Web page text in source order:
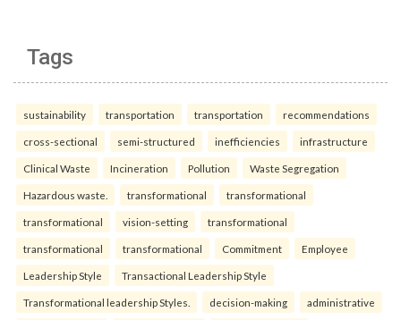
Tags
sustainability transportation transportation recommendations
cross-sectional semi-structured inefficiencies infrastructure
Clinical Waste Incineration Pollution Waste Segregation
Hazardous waste. transformational transformational
transformational vision-setting transformational
transformational transformational Commitment Employee
Leadership Style Transactional Leadership Style
Transformational leadership Styles. decision-making administrative